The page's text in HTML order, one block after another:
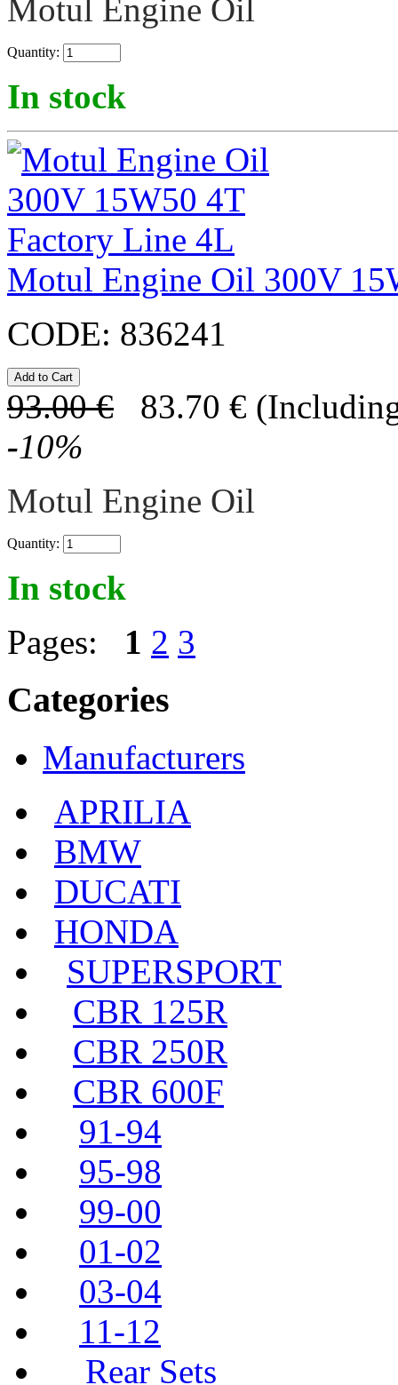
Motul Engine Oil
Quantity:
In stock
Motul Engine Oil 300V
CODE: 836241
93.00 € 83.70 €
-10%
Motul Engine Oil
Quantity:
In stock
Pages: 1 2 3
Categories
Manufacturers
APRILIA
BMW
DUCATI
HONDA
SUPERSPORT
CBR 125R
CBR 250R
CBR 600F
91-94
95-98
99-00
01-02
03-04
11-12
Rear Sets